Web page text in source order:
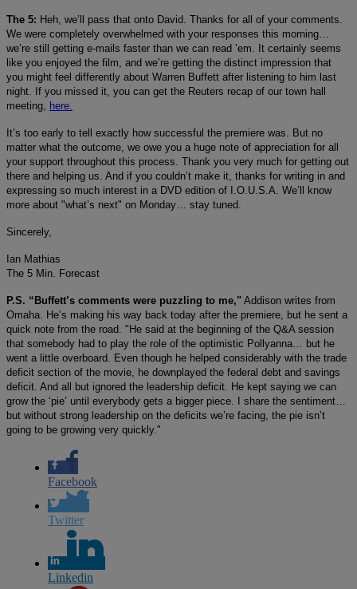
The 5: Heh, we’ll pass that onto David. Thanks for all of your comments.
We were completely overwhelmed with your responses this morning…
we’re still getting e-mails faster than we can read ’em. It certainly seems
like you enjoyed the film, and we’re getting the distinct impression that
you might feel differently about Warren Buffett after listening to him last
night. If you missed it, you can get the Reuters recap of our town hall
meeting,
here.
It’s too early to tell exactly how successful the premiere was. But no
matter what the outcome, we owe you a huge note of appreciation for all
your support throughout this process. Thank you very much for getting out
there and helping us. And if you couldn’t make it, thanks for writing in and
expressing so much interest in a DVD edition of I.O.U.S.A. We’ll know
more about "what’s next" on Monday… stay tuned.
Sincerely,
Ian Mathias
The 5 Min. Forecast
P.S. “Buffett’s comments were puzzling to me," Addison writes from
Omaha. He’s making his way back today after the premiere, but he sent a
quick note from the road. "He said at the beginning of the Q&A session
that somebody had to play the role of the optimistic Pollyanna… but he
went a little overboard. Even though he helped considerably with the trade
deficit section of the movie, he downplayed the federal debt and savings
deficit. And all but ignored the leadership deficit. He kept saying we can
grow the ‘pie’ until everybody gets a bigger piece. I share the sentiment…
but without strong leadership on the deficits we’re facing, the pie isn’t
going to be growing very quickly."
Facebook
Twitter
Linkedin